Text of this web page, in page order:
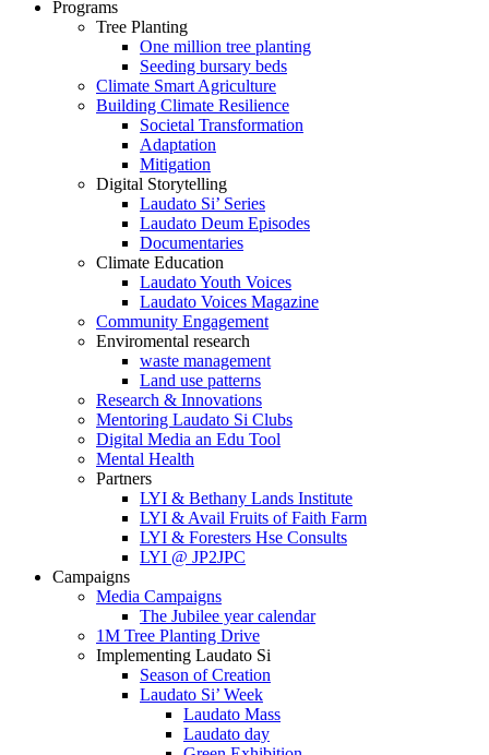
Programs
Tree Planting
One million tree planting
Seeding bursary beds
Climate Smart Agriculture
Building Climate Resilience
Societal Transformation
Adaptation
Mitigation
Digital Storytelling
Laudato Si’ Series
Laudato Deum Episodes
Documentaries
Climate Education
Laudato Youth Voices
Laudato Voices Magazine
Community Engagement
Enviromental research
waste management
Land use patterns
Research & Innovations
Mentoring Laudato Si Clubs
Digital Media an Edu Tool
Mental Health
Partners
LYI & Bethany Lands Institute
LYI & Avail Fruits of Faith Farm
LYI & Foresters Hse Consults
LYI @ JP2JPC
Campaigns
Media Campaigns
The Jubilee year calendar
1M Tree Planting Drive
⁠Implementing Laudato Si
Season of Creation
Laudato Si’ Week
Laudato Mass
Laudato day